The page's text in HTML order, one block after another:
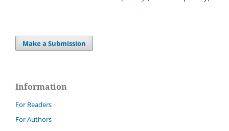
Make a Submission
Information
For Readers
For Authors